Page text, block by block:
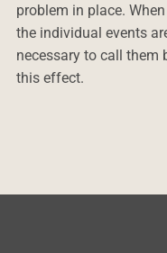
problem in place.
the individual events
necessary to call them
this effect.